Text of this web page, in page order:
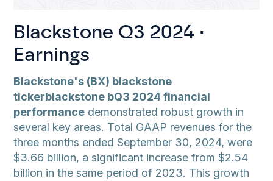
Blackstone Q3 2024 ·
Earnings
Blackstone's (BX) blackstone
tickerblackstone bQ3 2024 financial
performance demonstrated robust growth in
several key areas. Total GAAP revenues for the
three months ended September 30, 2024, were
$3.66 billion, a significant increase from $2.54
billion in the same period of 2023. This growth